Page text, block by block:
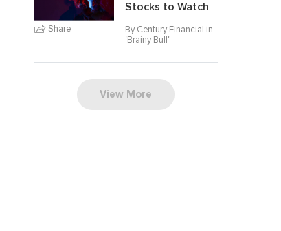
Share
Stocks to Watch
By Century Financial in
'Brainy Bull'
View More